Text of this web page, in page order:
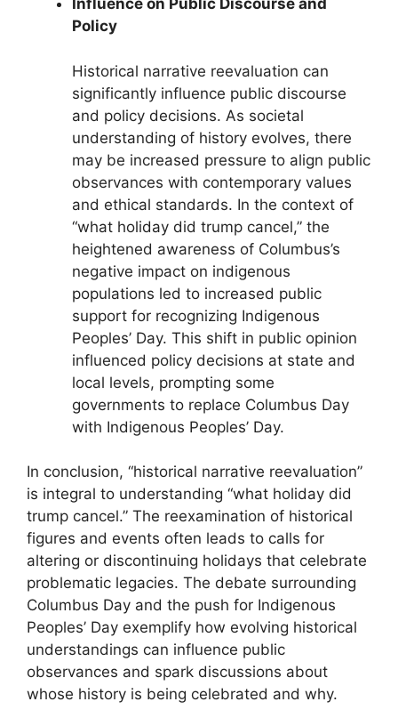
Influence on Public Discourse and
Policy
Historical narrative reevaluation can
significantly influence public discourse
and policy decisions. As societal
understanding of history evolves, there
may be increased pressure to align public
observances with contemporary values
and ethical standards. In the context of
“what holiday did trump cancel,” the
heightened awareness of Columbus’s
negative impact on indigenous
populations led to increased public
support for recognizing Indigenous
Peoples’ Day. This shift in public opinion
influenced policy decisions at state and
local levels, prompting some
governments to replace Columbus Day
with Indigenous Peoples’ Day.
In conclusion, “historical narrative reevaluation”
is integral to understanding “what holiday did
trump cancel.” The reexamination of historical
figures and events often leads to calls for
altering or discontinuing holidays that celebrate
problematic legacies. The debate surrounding
Columbus Day and the push for Indigenous
Peoples’ Day exemplify how evolving historical
understandings can influence public
observances and spark discussions about
whose history is being celebrated and why.